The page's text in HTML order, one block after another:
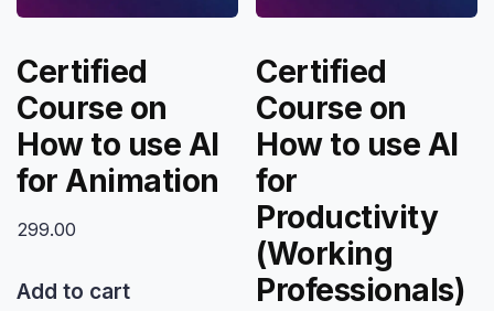
Certified
Course on
How to use AI
for Animation
299.00
Add to cart
Certified
Course on
How to use AI
for
Productivity
(Working
Professionals)